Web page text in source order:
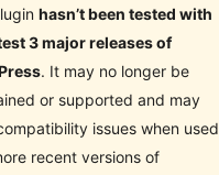
hasn’t been tested with
3 major releases of
. It may no longer be
or supported and may
issues when used
recent versions of